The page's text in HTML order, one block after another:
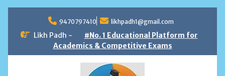
content
9470797410 likhpadh1@gmail.com
Likh Padh -
#No. 1 Educational Platform for
Academics & Competitive Exams